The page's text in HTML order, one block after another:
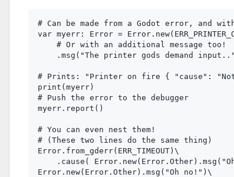
# Can be made from a Godot error, and
var myerr: Error =
    # Or with an additional message too!
.msg("The printer gods demand
# Prints: "Printer on fire { "cause": "Not
print(myerr)
# Push the error to the debugger
myerr.report()
# You can even nest them!
# (These two lines do the same thing)
Error.from_gderr(ERR_TIMEOUT)\
.cause(
Error.new(Error.Other).msg("Oh no!")\